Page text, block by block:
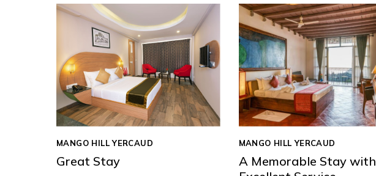
MANGO HILL YERCAUD
Great Stay
MANGO HILL YERCAUD
A Memorable Stay with